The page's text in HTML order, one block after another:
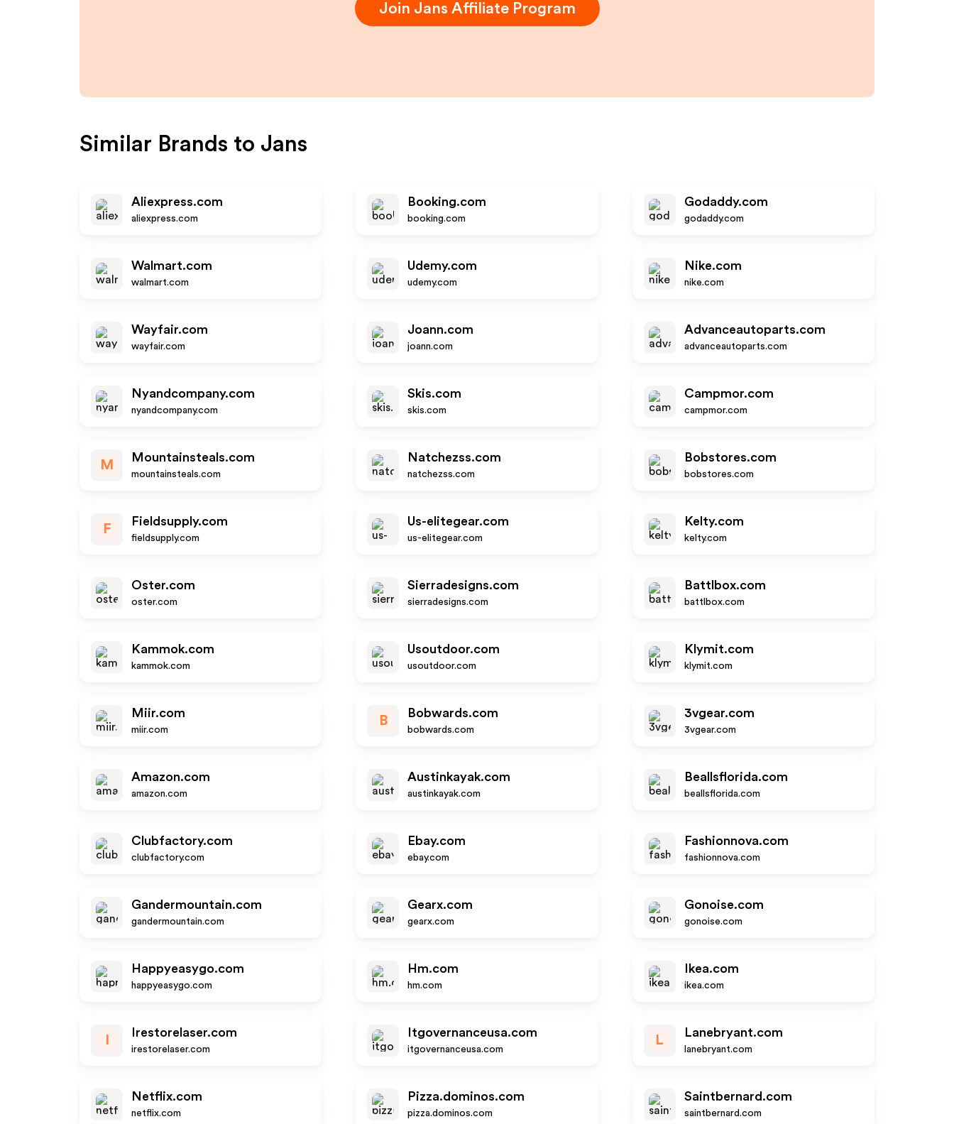
Join Jans Affiliate Program
Similar Brands to Jans
Aliexpress.com
aliexpress.com
Booking.com
booking.com
Godaddy.com
godaddy.com
Walmart.com
walmart.com
Udemy.com
udemy.com
Nike.com
nike.com
Wayfair.com
wayfair.com
Joann.com
joann.com
Advanceautoparts.com
advanceautoparts.com
Nyandcompany.com
nyandcompany.com
Skis.com
skis.com
Campmor.com
campmor.com
M
Mountainsteals.com
mountainsteals.com
Natchezss.com
natchezss.com
Bobstores.com
bobstores.com
F
Fieldsupply.com
fieldsupply.com
Us-elitegear.com
us-elitegear.com
Kelty.com
kelty.com
Oster.com
oster.com
Sierradesigns.com
sierradesigns.com
Battlbox.com
battlbox.com
Kammok.com
kammok.com
Usoutdoor.com
usoutdoor.com
Klymit.com
klymit.com
Miir.com
miir.com
B
Bobwards.com
bobwards.com
3vgear.com
3vgear.com
Amazon.com
amazon.com
Austinkayak.com
austinkayak.com
Beallsflorida.com
beallsflorida.com
Clubfactory.com
clubfactory.com
Ebay.com
ebay.com
Fashionnova.com
fashionnova.com
Gandermountain.com
gandermountain.com
Gearx.com
gearx.com
Gonoise.com
gonoise.com
Happyeasygo.com
happyeasygo.com
Hm.com
hm.com
Ikea.com
ikea.com
Irestorelaser.com
irestorelaser.com
Itgovernanceusa.com
itgovernanceusa.com
L
Lanebryant.com
lanebryant.com
Netflix.com
netflix.com
Pizza.dominos.com
pizza.dominos.com
Saintbernard.com
saintbernard.com